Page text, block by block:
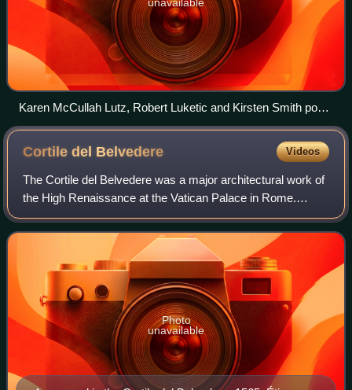
unavailable
Karen McCullah Lutz, Robert Luketic and Kirsten Smith pose
with a fan at a screening of Legally Blonde in 2016.
Cortile del Belvedere Videos
The Cortile del Belvedere was a major architectural work of
the High Renaissance at the Vatican Palace in Rome.
Designed by Donato Bramante from 1505 onward, its
concept and details reverberated in co
Photo
unavailable